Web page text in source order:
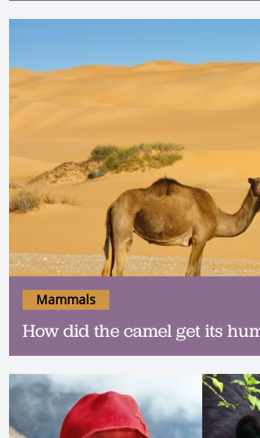
How did the camel get its
Mammals